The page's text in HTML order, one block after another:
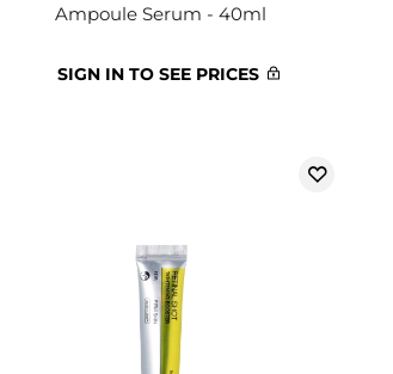
Ampoule Serum - 40ml
SIGN IN TO SEE PRICES